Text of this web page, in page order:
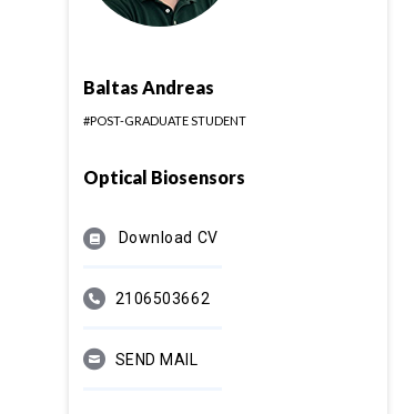
Baltas Andreas
#POST-GRADUATE STUDENT
Optical Biosensors
Download CV
2106503662
SEND MAIL